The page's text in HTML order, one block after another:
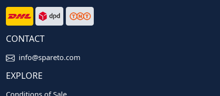
CONTACT
info@spareto.com
EXPLORE
Conditions of Sale